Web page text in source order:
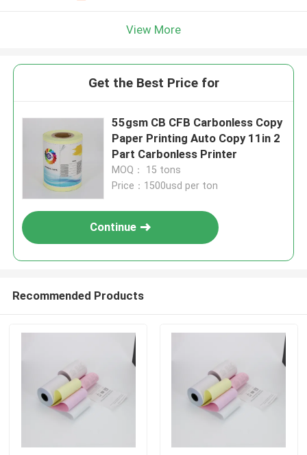
SUBMIT
View More
Get the Best Price for
55gsm CB CFB Carbonless Copy
Paper Printing Auto Copy 11in 2
Part Carbonless Printer
MOQ： 15 tons
Price：1500usd per ton
Continue
Recommended Products